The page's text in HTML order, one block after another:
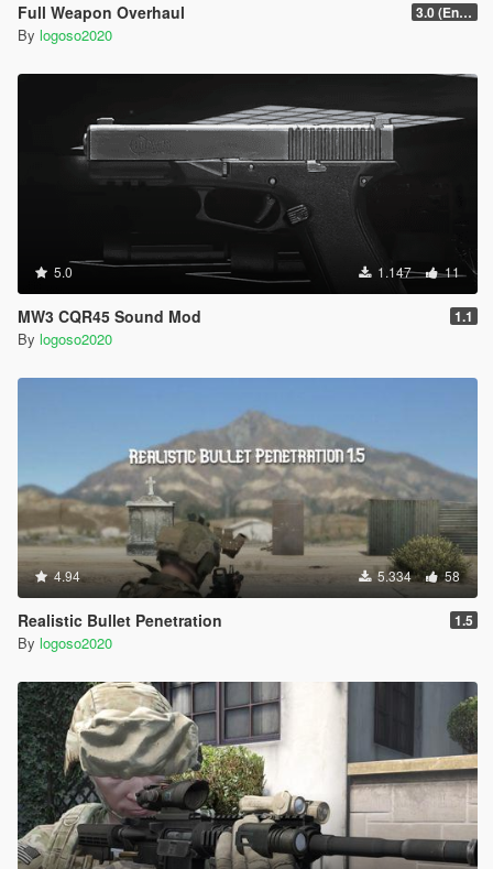
Full Weapon Overhaul 3.0 (Enhanced Compatible)
By logoso2020
5.0 1.147 11
MW3 CQR45 Sound Mod 1.1
By logoso2020
4.94 5.334 58
Realistic Bullet Penetration 1.5
By logoso2020